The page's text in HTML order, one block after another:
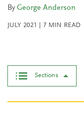
ByGeorge Anderson
JULY 2021 7 MIN READ
Sections